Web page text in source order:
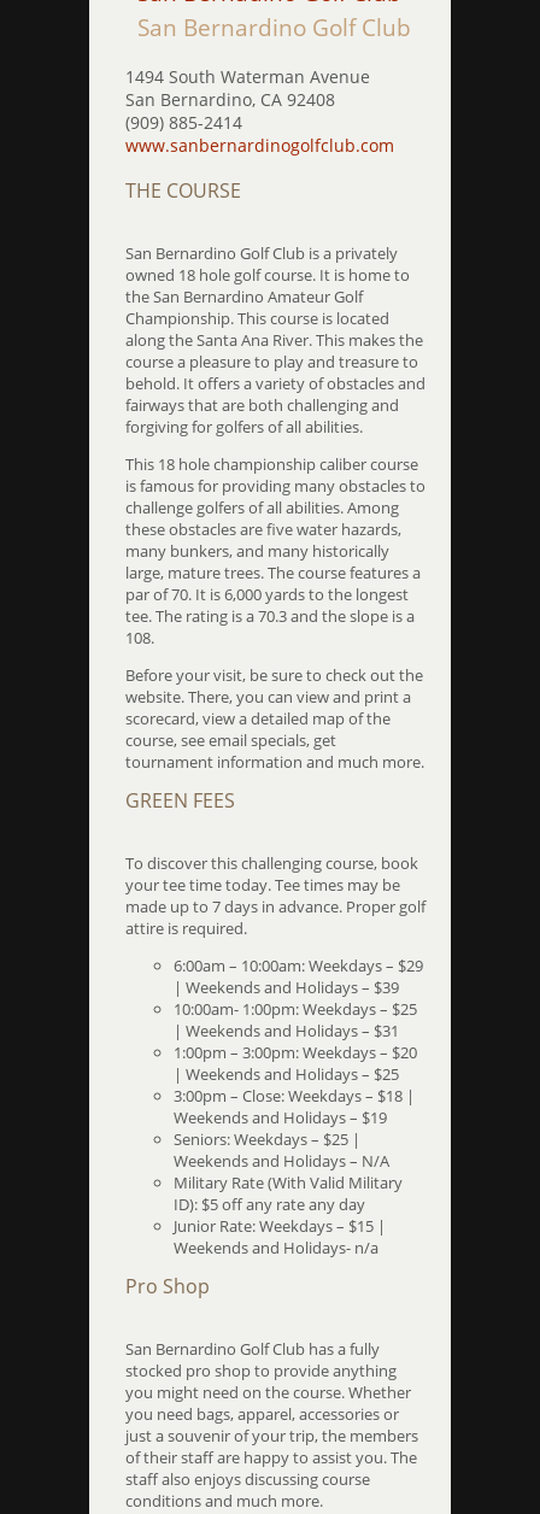
San Bernardino Golf Club
1494 South Waterman Avenue
San Bernardino, CA 92408
(909) 885-2414
www.sanbernardinogolfclub.com
THE COURSE
San Bernardino Golf Club is a privately
owned 18 hole golf course. It is home to
the San Bernardino Amateur Golf
Championship. This course is located
along the Santa Ana River. This makes the
course a pleasure to play and treasure to
behold. It offers a variety of obstacles and
fairways that are both challenging and
forgiving for golfers of all abilities.
This 18 hole championship caliber course
is famous for providing many obstacles to
challenge golfers of all abilities. Among
these obstacles are five water hazards,
many bunkers, and many historically
large, mature trees. The course features a
par of 70. It is 6,000 yards to the longest
tee. The rating is a 70.3 and the slope is a
108.
Before your visit, be sure to check out the
website. There, you can view and print a
scorecard, view a detailed map of the
course, see email specials, get
tournament information and much more.
GREEN FEES
To discover this challenging course, book
your tee time today. Tee times may be
made up to 7 days in advance. Proper golf
attire is required.
6:00am – 10:00am: Weekdays – $29
| Weekends and Holidays – $39
10:00am- 1:00pm: Weekdays – $25
| Weekends and Holidays – $31
1:00pm – 3:00pm: Weekdays – $20
| Weekends and Holidays – $25
3:00pm – Close: Weekdays – $18 |
Weekends and Holidays – $19
Seniors: Weekdays – $25 |
Weekends and Holidays – N/A
Military Rate (With Valid Military
ID): $5 off any rate any day
Junior Rate: Weekdays – $15 |
Weekends and Holidays- n/a
Pro Shop
San Bernardino Golf Club has a fully
stocked pro shop to provide anything
you might need on the course. Whether
you need bags, apparel, accessories or
just a souvenir of your trip, the members
of their staff are happy to assist you. The
staff also enjoys discussing course
conditions and much more.